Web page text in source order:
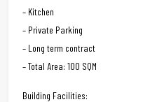
– Kitchen
– Private Parking
– Long term contract
– Total Area: 100 SQM
Building Facilities: